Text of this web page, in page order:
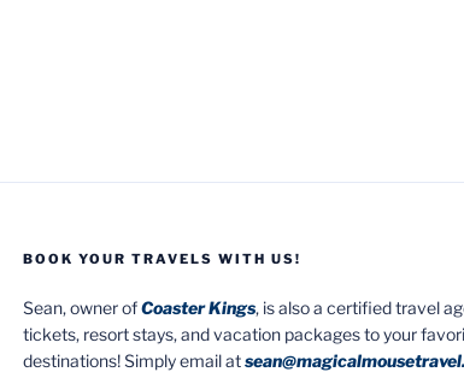
BOOK YOUR TRAVELS WITH US!
Sean, owner ofCoaster Kings, is also a certified travel
tickets, resort stays, and vacation packages to your
destinations! Simply email at